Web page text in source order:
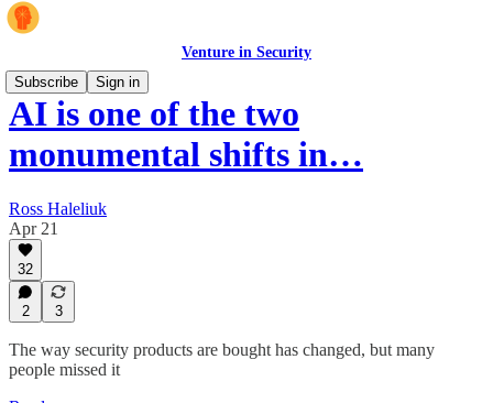
Venture in Security
Subscribe
Sign in
AI is one of the two
monumental shifts in…
Ross Haleliuk
Apr 21
32
2 3
The way security products are bought has changed, but many
people missed it